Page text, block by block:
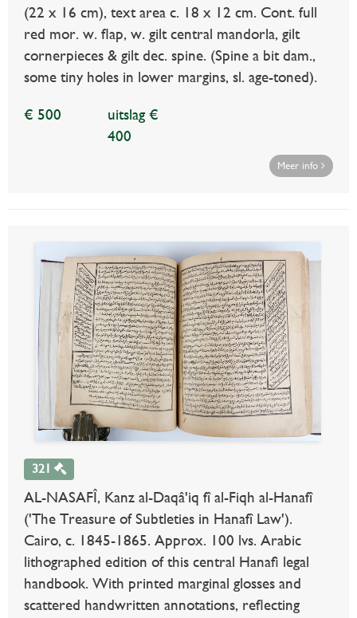
(22 x 16 cm), text area c. 18 x 12 cm. Cont. full
red mor. w. flap, w. gilt central mandorla, gilt
cornerpieces & gilt dec. spine. (Spine a bit dam.,
some tiny holes in lower margins, sl. age-toned).
€ 500
uitslag €
400
Meer info
321
AL-NASAFÎ, Kanz al-Daqâ'iq fî al-Fiqh al-Hanafî
('The Treasure of Subtleties in Hanafî Law').
Cairo, c. 1845-1865. Approx. 100 lvs. Arabic
lithographed edition of this central Hanafi legal
handbook. With printed marginal glosses and
scattered handwritten annotations, reflecting